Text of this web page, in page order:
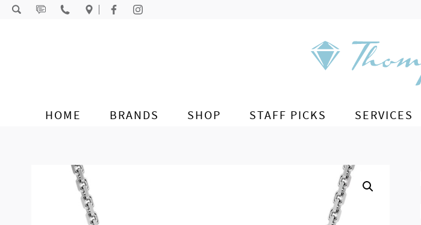
Skip to content
HOME BRANDS SHOP STAFF PICKS SERVICES